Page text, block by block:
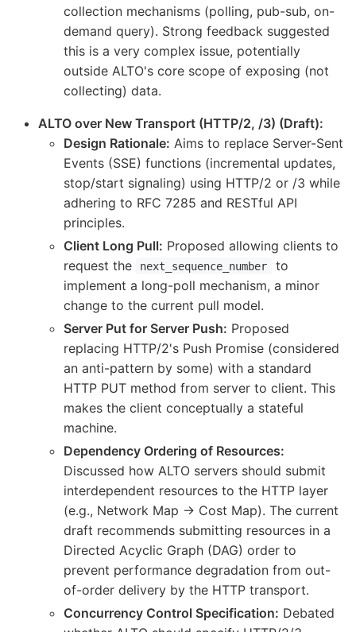
collection mechanisms (polling, pub-sub, on-
demand query). Strong feedback suggested
this is a very complex issue, potentially
outside ALTO's core scope of exposing (not
collecting) data.
ALTO over New Transport (HTTP/2, /3) (Draft):
Design Rationale: Aims to replace Server-Sent
Events (SSE) functions (incremental updates,
stop/start signaling) using HTTP/2 or /3 while
adhering to RFC 7285 and RESTful API
principles.
Client Long Pull: Proposed allowing clients to
request the
next_sequence_number
to
implement a long-poll mechanism, a minor
change to the current pull model.
Server Put for Server Push: Proposed
replacing HTTP/2's Push Promise (considered
an anti-pattern by some) with a standard
HTTP PUT method from server to client. This
makes the client conceptually a stateful
machine.
Dependency Ordering of Resources:
Discussed how ALTO servers should submit
interdependent resources to the HTTP layer
(e.g., Network Map -> Cost Map). The current
draft recommends submitting resources in a
Directed Acyclic Graph (DAG) order to
prevent performance degradation from out-
of-order delivery by the HTTP transport.
Concurrency Control Specification: Debated